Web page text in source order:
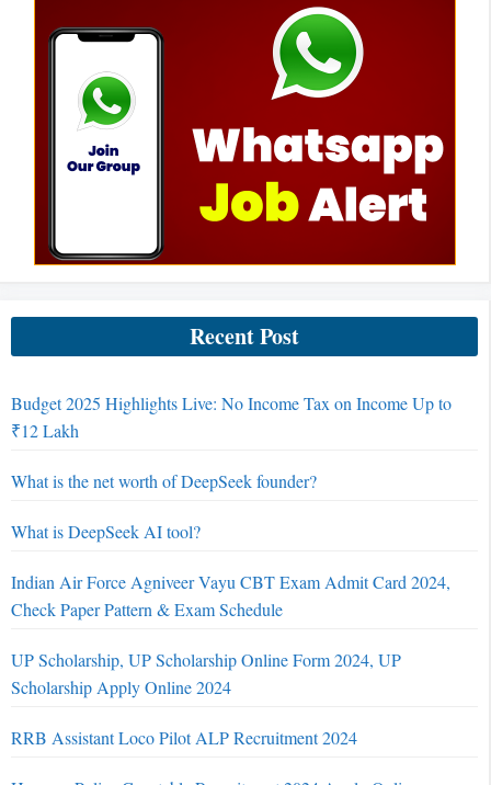
Recent Post
Budget 2025 Highlights Live: No Income Tax on Income Up to
₹12 Lakh
What is the net worth of DeepSeek founder?
What is DeepSeek AI tool?
Indian Air Force Agniveer Vayu CBT Exam Admit Card 2024,
Check Paper Pattern & Exam Schedule
UP Scholarship, UP Scholarship Online Form 2024, UP
Scholarship Apply Online 2024
RRB Assistant Loco Pilot ALP Recruitment 2024